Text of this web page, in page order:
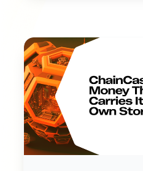
ChainCash: Money That